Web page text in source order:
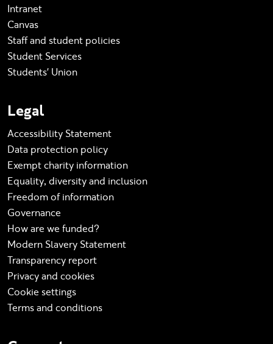
Intranet
Canvas
Staff and student policies
Student Services
Students' Union
Legal
Accessibility Statement
Data protection policy
Exempt charity information
Equality, diversity and inclusion
Freedom of information
Governance
How are we funded?
Modern Slavery Statement
Transparency report
Privacy and cookies
Cookie settings
Terms and conditions